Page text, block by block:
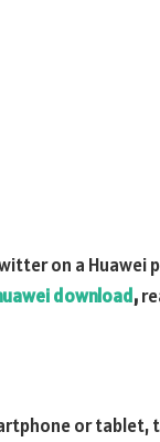
on a Huawei
download,
or